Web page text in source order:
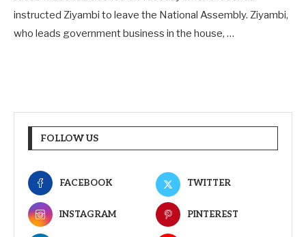
instructed Ziyambi to leave the National Assembly. Ziyambi,
who leads government business in the house, …
FOLLOW US
FACEBOOK TWITTER
INSTAGRAM PINTEREST